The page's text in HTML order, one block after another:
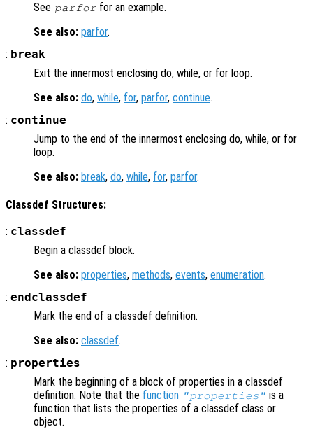
See parfor for an example.
See also: parfor.
: break
Exit the innermost enclosing do, while, or for loop.
See also: do, while, for, parfor, continue.
: continue
Jump to the end of the innermost enclosing do, while, or for
loop.
See also: break, do, while, for, parfor.
Classdef Structures:
: classdef
Begin a classdef block.
See also: properties, methods, events, enumeration.
: endclassdef
Mark the end of a classdef definition.
See also: classdef.
: properties
Mark the beginning of a block of properties in a classdef
definition. Note that the function "properties" is a
function that lists the properties of a classdef class or
object.